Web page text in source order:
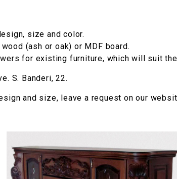
size and color.
(ash or oak) or MDF board.
for existing furniture, which will suit
S. Banderi, 22.
and size, leave a request on our